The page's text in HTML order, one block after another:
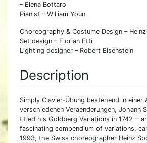
– Elena Bottaro
Pianist – William Youn
Choreography & Costume Design –
Set design – Florian Etti
Lighting designer – Robert Eisenstein
Description
Simply Clavier-Übung bestehend in einer
verschiedenen Veraenderungen, Johann
titled his Goldberg Variations in 1742 ‒
fascinating compendium of variations,
1993, the Swiss choreographer Heinz